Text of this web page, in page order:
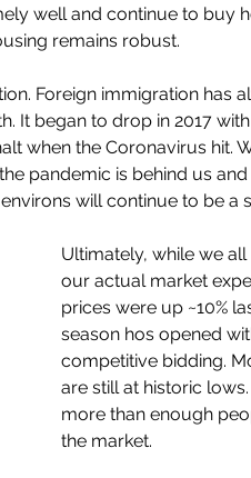
well and continue to buy
remains robust.
Foreign immigration has
It began to drop in 2017
when the Coronavirus hit.
pandemic is behind us
will continue to be a
Ultimately, while we
our actual market
prices were up ~10%
season hos opened
competitive bidding.
are still at historic
more than enough
the market.